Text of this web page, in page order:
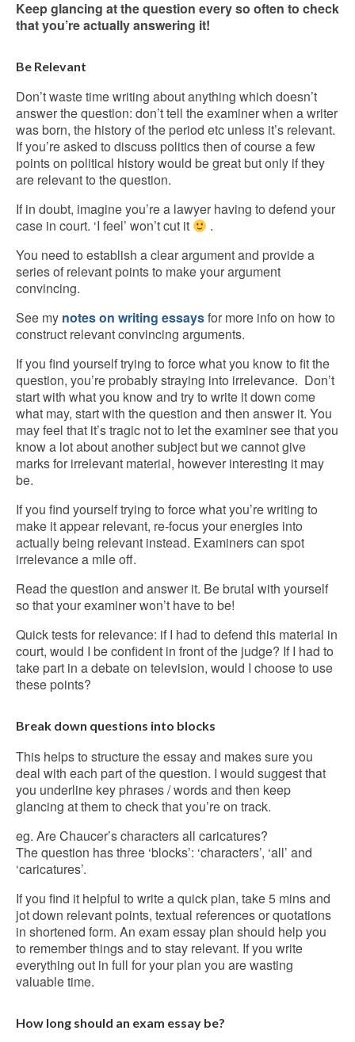
Keep glancing at the question every so often to check
that you’re actually answering it!
Be Relevant
Don’t waste time writing about anything which doesn’t
answer the question: don’t tell the examiner when a writer
was born, the history of the period etc unless it’s relevant.
If you’re asked to discuss politics then of course a few
points on political history would be great but only if they
are relevant to the question.
If in doubt, imagine you’re a lawyer having to defend your
case in court. ‘I feel’ won’t cut it
.
You need to establish a clear argument and provide a
series of relevant points to make your argument
convincing.
See my notes on writing essaysfor more info on how to
construct relevant convincing arguments.
If you find yourself trying to force what you know to fit the
question, you’re probably straying into irrelevance. Don’t
start with what you know and try to write it down come
what may, start with the question and then answer it. You
may feel that it’s tragic not to let the examiner see that you
know a lot about another subject but we cannot give
marks for irrelevant material, however interesting it may
be.
If you find yourself trying to force what you’re writing to
make it appear relevant, re-focus your energies into
actually being relevant instead. Examiners can spot
irrelevance a mile off.
Read the question and answer it. Be brutal with yourself
so that your examiner won’t have to be!
Quick tests for relevance: if I had to defend this material in
court, would I be confident in front of the judge? If I had to
take part in a debate on television, would I choose to use
these points?
Break down questions into blocks
This helps to structure the essay and makes sure you
deal with each part of the question. I would suggest that
you underline key phrases / words and then keep
glancing at them to check that you’re on track.
eg. Are Chaucer’s characters all caricatures?
The question has three ‘blocks’: ‘characters’, ‘all’ and
‘caricatures’.
If you find it helpful to write a quick plan, take 5 mins and
jot down relevant points, textual references or quotations
in shortened form. An exam essay plan should help you
to remember things and to stay relevant. If you write
everything out in full for your plan you are wasting
valuable time.
How long should an exam essay be?